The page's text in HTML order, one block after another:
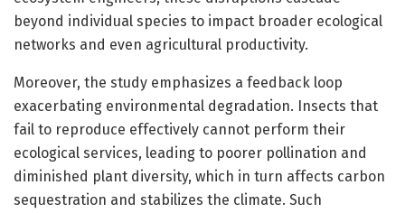
beyond individual species to impact broader ecological
networks and even agricultural productivity.
Moreover, the study emphasizes a feedback loop
exacerbating environmental degradation. Insects that
fail to reproduce effectively cannot perform their
ecological services, leading to poorer pollination and
diminished plant diversity, which in turn affects carbon
sequestration and stabilizes the climate. Such